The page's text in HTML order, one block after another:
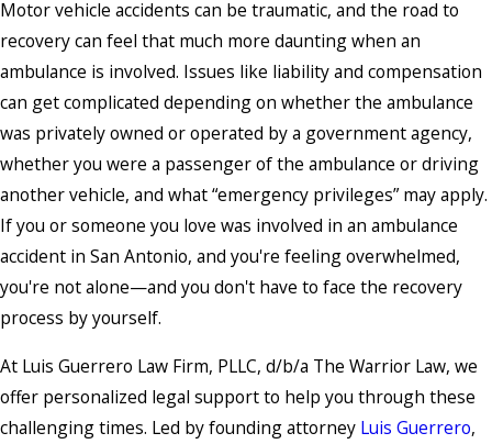
Motor vehicle accidents can be traumatic, and the road to
recovery can feel that much more daunting when an
ambulance is involved. Issues like liability and compensation
can get complicated depending on whether the ambulance
was privately owned or operated by a government agency,
whether you were a passenger of the ambulance or driving
another vehicle, and what “emergency privileges” may apply.
If you or someone you love was involved in an ambulance
accident in San Antonio, and you're feeling overwhelmed,
you're not alone—and you don't have to face the recovery
process by yourself.
At Luis Guerrero Law Firm, PLLC, d/b/a The Warrior Law, we
offer personalized legal support to help you through these
challenging times. Led by founding attorney Luis Guerrero,